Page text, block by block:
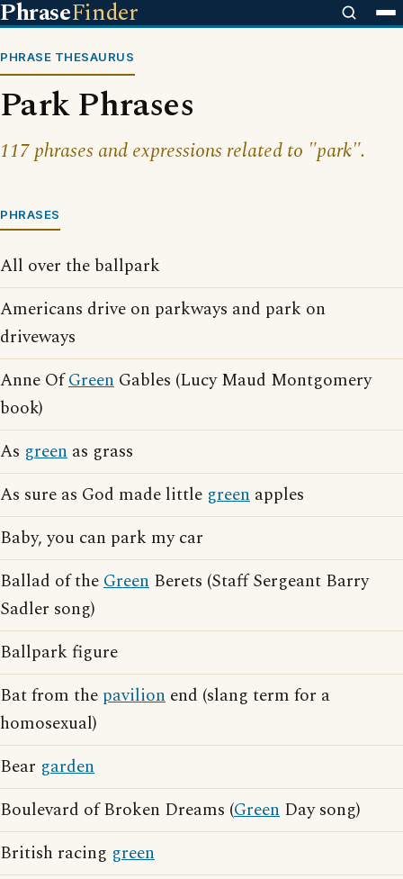
PhraseFinder
PHRASE THESAURUS
Park Phrases
117 phrases and expressions related to "park".
PHRASES
All over the ballpark
Americans drive on parkways and park on
driveways
Anne OfGreen Gables (Lucy Maud Montgomery
book)
As green as grass
As sure as God made little green apples
Baby, you can park my car
Ballad of theGreen Berets (Staff Sergeant Barry
Sadler song)
Ballpark figure
Bat from the pavilion end (slang term for a
homosexual)
Bear garden
Boulevard of Broken Dreams (Green Day song)
British racing green